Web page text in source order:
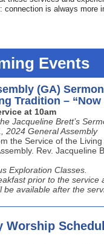
connection is always more
Events
(GA)
Tradition – “Now
at 10am
Jacqueline Brett’s
2024 General Assembly
the Service of the
Rev. Jacqueline
Exploration Classes.
prior to the service
be available after the
Worship